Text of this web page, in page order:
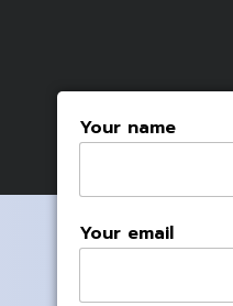
Your name
Your email